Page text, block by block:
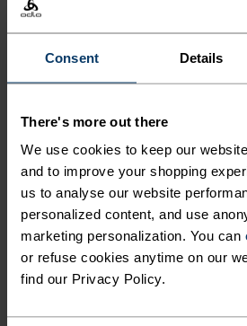
Consent Details
There's more out there
We use cookies to keep our
and to improve your shopping
us to analyse our website
personalized content, and use
marketing personalization. You can
or refuse cookies anytime on our
find our Privacy Policy.
THE RUNDOWN
MADE FROM
FIBRES WITH
PROPERTIES.
Crafted in Europe from an
mulesing-free merino wool
sourced TENCEL™ Lyocell,